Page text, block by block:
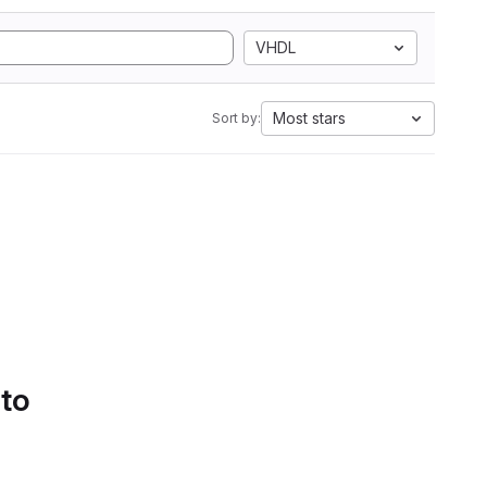
VHDL
Sort by: Most stars